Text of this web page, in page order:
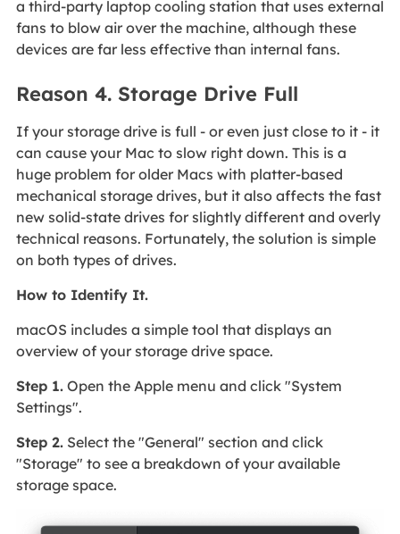
a third-party laptop cooling station that uses external
fans to blow air over the machine, although these
devices are far less effective than internal fans.
Reason 4. Storage Drive Full
If your storage drive is full - or even just close to it - it
can cause your Mac to slow right down. This is a
huge problem for older Macs with platter-based
mechanical storage drives, but it also affects the fast
new solid-state drives for slightly different and overly
technical reasons. Fortunately, the solution is simple
on both types of drives.
How to Identify It.
macOS includes a simple tool that displays an
overview of your storage drive space.
Step 1.Open the Apple menu and click "System
Settings".
Step 2.Select the "General" section and click
"Storage" to see a breakdown of your available
storage space.